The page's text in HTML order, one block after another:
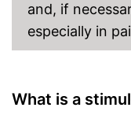
and, if
especially in
What is a